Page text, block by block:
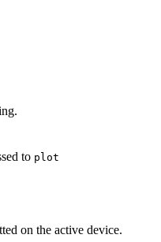
to plot
on the active device.